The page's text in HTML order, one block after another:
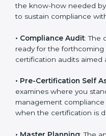
Policies: They help in
documents for ISO
•Workforce Training:
develop the know-how
regulations.
•Compliance Audit: The
ready for the forthcoming